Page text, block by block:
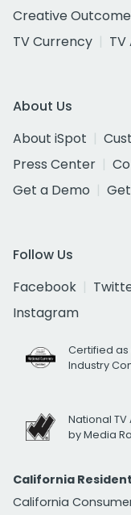
Creative
TV Currency
About Us
About iSpot
Press Center
Get a Demo
Follow Us
Facebook
Instagram
Certified as
Industry
National
by Media
California
California